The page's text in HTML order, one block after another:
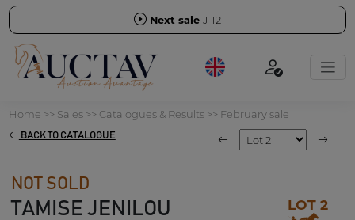
Next sale J-12
Home >> Sales>> Catalogues & Results>> February sale
BACK TO CATALOGUE
NOT SOLD
TAMISE JENILOU LOT 2